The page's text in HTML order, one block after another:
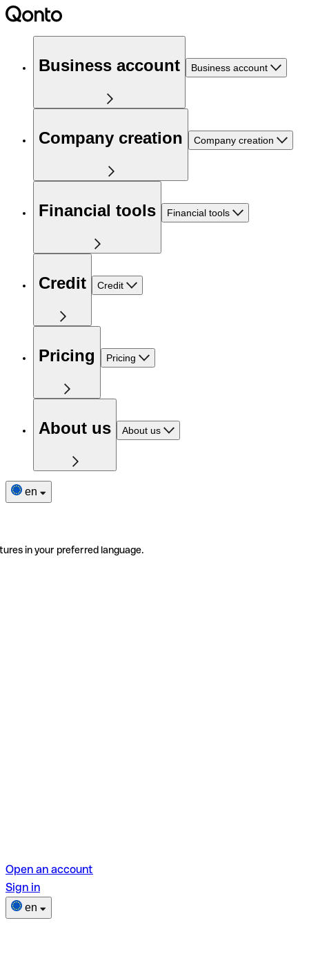
Business account Business account
Company creation Company creation
Financial tools Financial tools
Credit Credit
Pricing Pricing
About us About us
en
in your preferred language.
Open an account
Sign in
en